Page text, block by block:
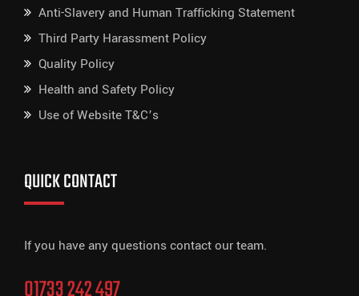
Anti-Slavery and Human Trafficking Statement
Third Party Harassment Policy
Quality Policy
Health and Safety Policy
Use of Website T&C’s
QUICK CONTACT
If you have any questions contact our team.